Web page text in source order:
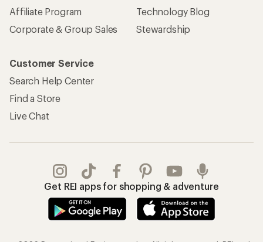
Affiliate Program
Corporate & Group Sales
Technology Blog
Stewardship
Customer Service
Search Help Center
Find a Store
Live Chat
Get REI apps for shopping & adventure